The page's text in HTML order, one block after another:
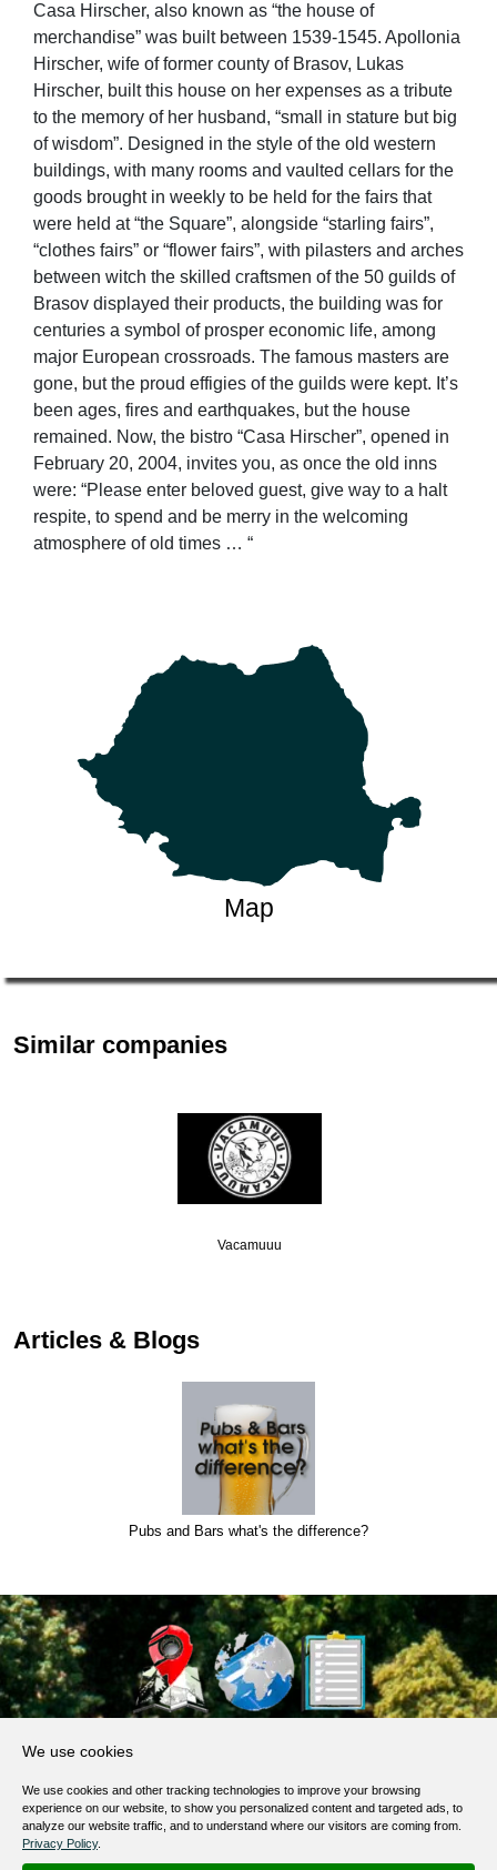
Casa Hirscher, also known as “the house of
merchandise” was built between 1539-1545. Apollonia
Hirscher, wife of former county of Brasov, Lukas
Hirscher, built this house on her expenses as a tribute
to the memory of her husband, “small in stature but big
of wisdom”. Designed in the style of the old western
buildings, with many rooms and vaulted cellars for the
goods brought in weekly to be held for the fairs that
were held at “the Square”, alongside “starling fairs”,
“clothes fairs” or “flower fairs”, with pilasters and arches
between witch the skilled craftsmen of the 50 guilds of
Brasov displayed their products, the building was for
centuries a symbol of prosper economic life, among
major European crossroads. The famous masters are
gone, but the proud effigies of the guilds were kept. It’s
been ages, fires and earthquakes, but the house
remained. Now, the bistro “Casa Hirscher”, opened in
February 20, 2004, invites you, as once the old inns
were: “Please enter beloved guest, give way to a halt
respite, to spend and be merry in the welcoming
atmosphere of old times … “
Map
Similar companies
Vacamuuu
Articles & Blogs
Pubs and Bars what's the difference?
Terms of Service
Privacy Policy
We use cookies
We use cookies and other tracking technologies to improve your browsing
experience on our website, to show you personalized content and targeted ads, to
analyze our website traffic, and to understand where our visitors are coming from.
Privacy Policy.